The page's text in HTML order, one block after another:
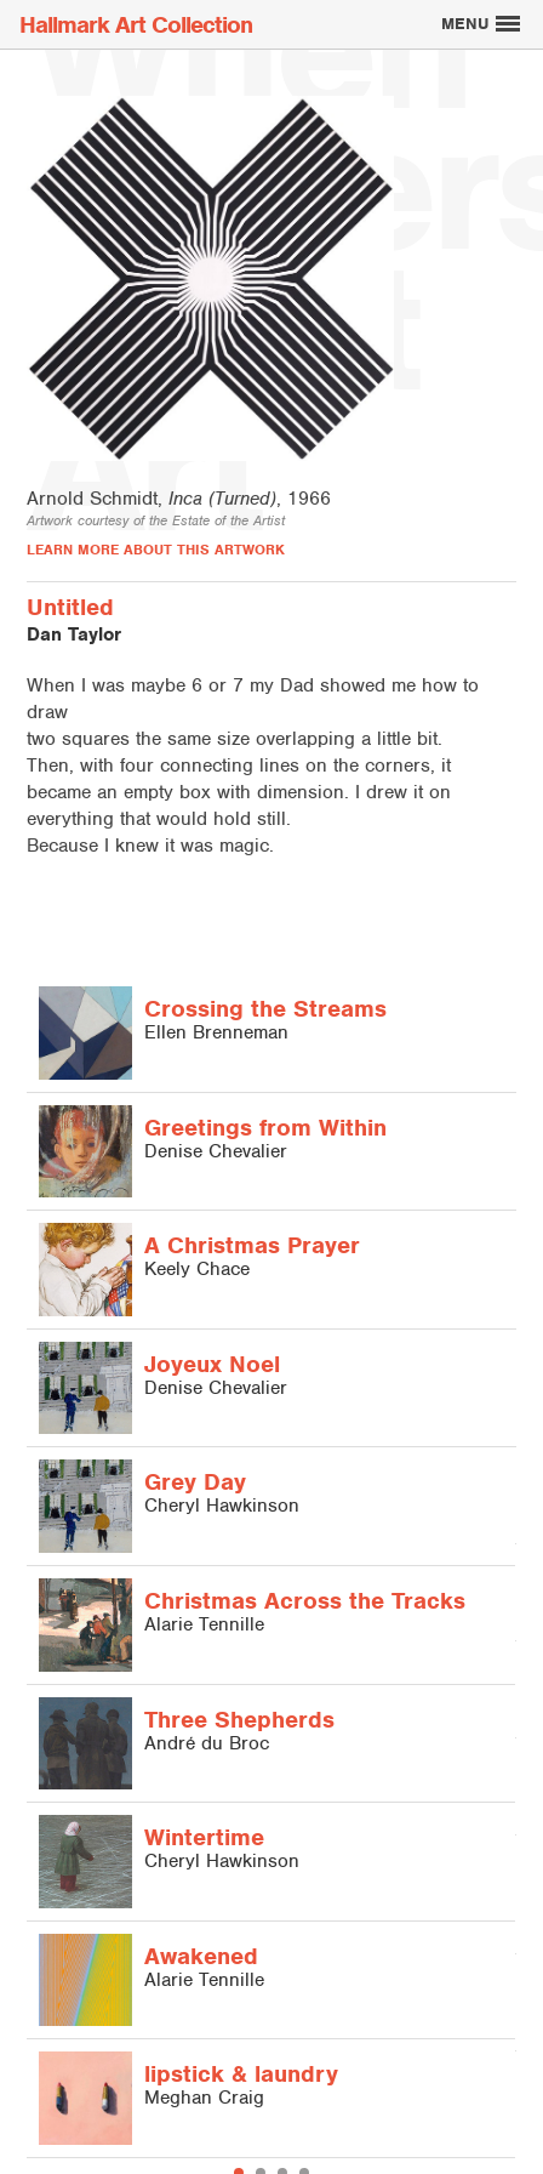
Explore the Art
Creatively Thinking
About the Collection
Hallmark Art Collection MENU
When
Meet
Art
Arnold Schmidt,Inca (Turned), 1966
Artwork courtesy of the Estate of the Artist
LEARN MORE ABOUT THIS ARTWORK
Untitled
Dan Taylor
When I was maybe 6 or 7 my Dad showed me how to
draw
two squares the same size overlapping a little bit.
Then, with four connecting lines on the corners, it
became an empty box with dimension. I drew it on
everything that would hold still.
Because I knew it was magic.
Crossing the Streams
Ellen Brenneman
Greetings from Within
Denise Chevalier
A Christmas Prayer
Keely Chace
Joyeux Noel
Denise Chevalier
Grey Day
Cheryl Hawkinson
Christmas Across the Tracks
Alarie Tennille
Three Shepherds
André du Broc
Wintertime
Cheryl Hawkinson
Awakened
Alarie Tennille
lipstick & laundry
Meghan Craig